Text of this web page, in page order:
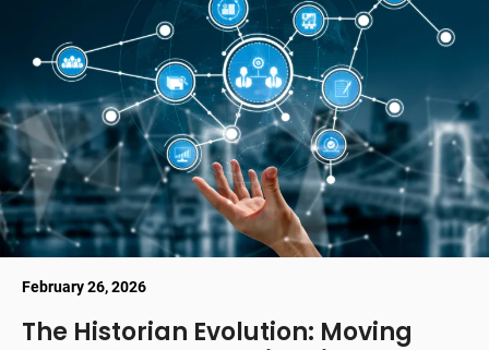
February 26, 2026
The Historian Evolution: Moving